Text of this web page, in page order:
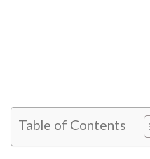
Table of Contents